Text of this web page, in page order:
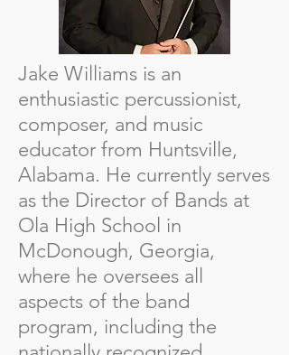
Jake Williams is an
enthusiastic percussionist,
composer, and music
educator from Huntsville,
Alabama. He currently serves
as the Director of Bands at
Ola High School in
McDonough, Georgia,
where he oversees all
aspects of the band
program, including the